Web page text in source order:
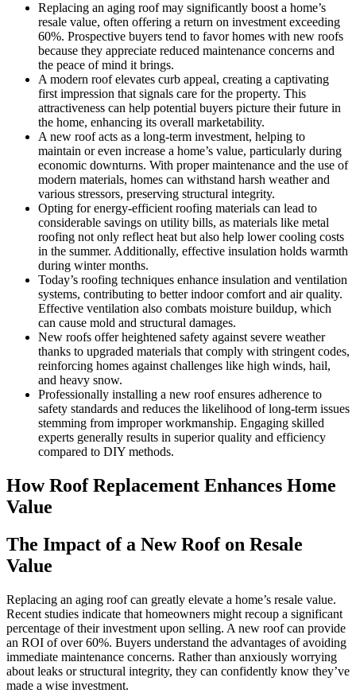
Replacing an aging roof may significantly boost a home’s
resale value, often offering a return on investment exceeding
60%. Prospective buyers tend to favor homes with new roofs
because they appreciate reduced maintenance concerns and
the peace of mind it brings.
A modern roof elevates curb appeal, creating a captivating
first impression that signals care for the property. This
attractiveness can help potential buyers picture their future in
the home, enhancing its overall marketability.
A new roof acts as a long-term investment, helping to
maintain or even increase a home’s value, particularly during
economic downturns. With proper maintenance and the use of
modern materials, homes can withstand harsh weather and
various stressors, preserving structural integrity.
Opting for energy-efficient roofing materials can lead to
considerable savings on utility bills, as materials like metal
roofing not only reflect heat but also help lower cooling costs
in the summer. Additionally, effective insulation holds warmth
during winter months.
Today’s roofing techniques enhance insulation and ventilation
systems, contributing to better indoor comfort and air quality.
Effective ventilation also combats moisture buildup, which
can cause mold and structural damages.
New roofs offer heightened safety against severe weather
thanks to upgraded materials that comply with stringent codes,
reinforcing homes against challenges like high winds, hail,
and heavy snow.
Professionally installing a new roof ensures adherence to
safety standards and reduces the likelihood of long-term issues
stemming from improper workmanship. Engaging skilled
experts generally results in superior quality and efficiency
compared to DIY methods.
How Roof Replacement Enhances Home
Value
The Impact of a New Roof on Resale
Value
Replacing an aging roof can greatly elevate a home’s resale value.
Recent studies indicate that homeowners might recoup a significant
percentage of their investment upon selling. A new roof can provide
an ROI of over 60%. Buyers understand the advantages of avoiding
immediate maintenance concerns. Rather than anxiously worrying
about leaks or structural integrity, they can confidently know they’ve
made a wise investment.